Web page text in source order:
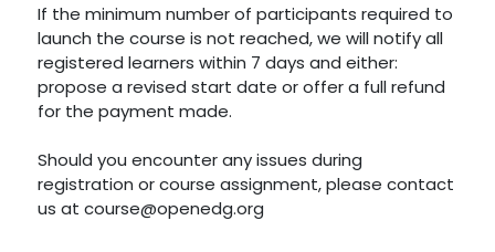
If the minimum number of participants required to
launch the course is not reached, we will notify all
registered learners within 7 days and either:
propose a revised start date or offer a full refund
for the payment made.
Should you encounter any issues during
registration or course assignment, please contact
us at course@openedg.org